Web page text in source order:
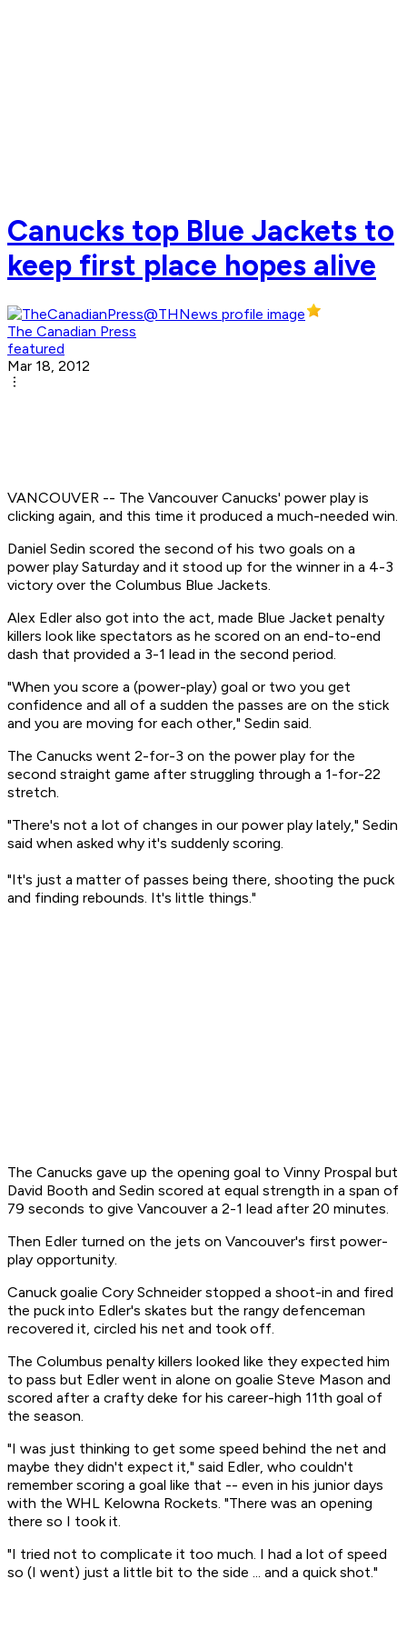
Canucks top Blue Jackets to
keep first place hopes alive
The Canadian Press
featured
Mar 18, 2012
VANCOUVER -- The Vancouver Canucks' power play is
clicking again, and this time it produced a much-needed win.
Daniel Sedin scored the second of his two goals on a
power play Saturday and it stood up for the winner in a 4-3
victory over the Columbus Blue Jackets.
Alex Edler also got into the act, made Blue Jacket penalty
killers look like spectators as he scored on an end-to-end
dash that provided a 3-1 lead in the second period.
"When you score a (power-play) goal or two you get
confidence and all of a sudden the passes are on the stick
and you are moving for each other," Sedin said.
The Canucks went 2-for-3 on the power play for the
second straight game after struggling through a 1-for-22
stretch.
"There's not a lot of changes in our power play lately," Sedin
said when asked why it's suddenly scoring.
"It's just a matter of passes being there, shooting the puck
and finding rebounds. It's little things."
The Canucks gave up the opening goal to Vinny Prospal but
David Booth and Sedin scored at equal strength in a span of
79 seconds to give Vancouver a 2-1 lead after 20 minutes.
Then Edler turned on the jets on Vancouver's first power-
play opportunity.
Canuck goalie Cory Schneider stopped a shoot-in and fired
the puck into Edler's skates but the rangy defenceman
recovered it, circled his net and took off.
The Columbus penalty killers looked like they expected him
to pass but Edler went in alone on goalie Steve Mason and
scored after a crafty deke for his career-high 11th goal of
the season.
"I was just thinking to get some speed behind the net and
maybe they didn't expect it," said Edler, who couldn't
remember scoring a goal like that -- even in his junior days
with the WHL Kelowna Rockets. "There was an opening
there so I took it.
"I tried not to complicate it too much. I had a lot of speed
so (I went) just a little bit to the side ... and a quick shot."